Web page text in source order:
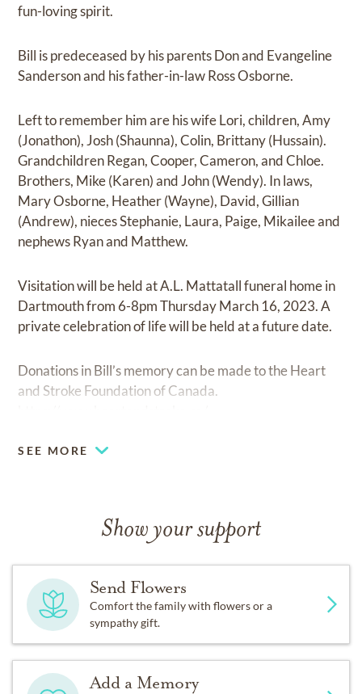
fun-loving spirit.
Bill is predeceased by his parents Don and Evangeline
Sanderson and his father-in-law Ross Osborne.
Left to remember him are his wife Lori, children, Amy
(Jonathon), Josh (Shaunna), Colin, Brittany (Hussain).
Grandchildren Regan, Cooper, Cameron, and Chloe.
Brothers, Mike (Karen) and John (Wendy). In laws,
Mary Osborne, Heather (Wayne), David, Gillian
(Andrew), nieces Stephanie, Laura, Paige, Mikailee and
nephews Ryan and Matthew.
Visitation will be held at A.L. Mattatall funeral home in
Dartmouth from 6-8pm Thursday March 16, 2023. A
private celebration of life will be held at a future date.
Donations in Bill’s memory can be made to the Heart
and Stroke Foundation of Canada.
SEE MORE
Show your support
Send Flowers
Comfort the family with flowers or a
sympathy gift.
Add a Memory